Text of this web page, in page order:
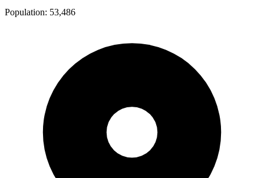
Population: 53,486